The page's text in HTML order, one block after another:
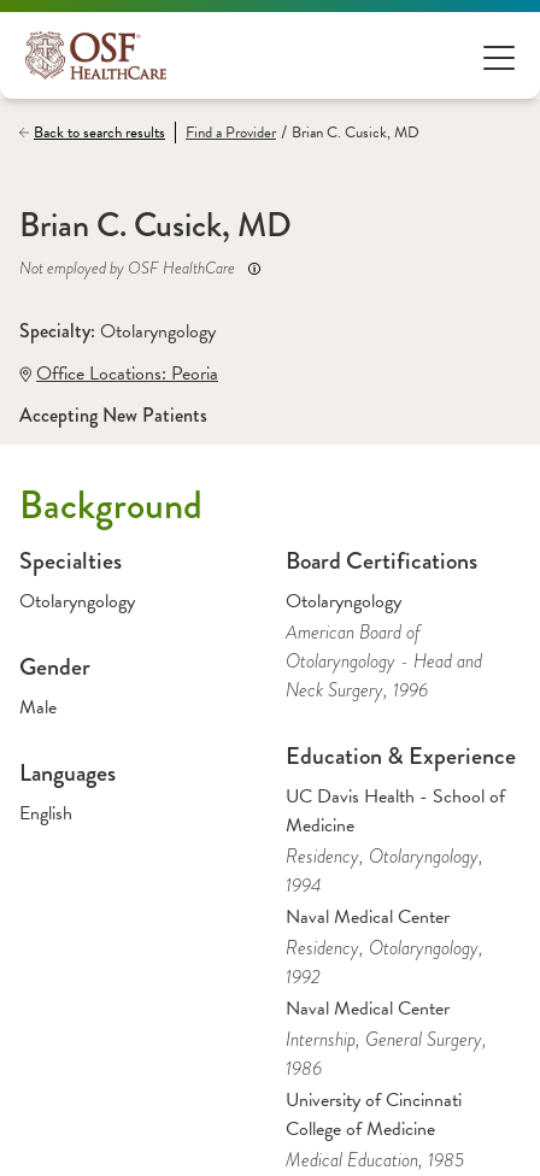
Back to search results Find aProvider / Brian C. Cusick, MD
Brian C. Cusick, MD
Not employed by OSF HealthCare
Specialty: Otolaryngology
Office Locations: Peoria
Accepting New Patients
Background
Specialties
Otolaryngology
Gender
Male
Languages
English
Board Certifications
Otolaryngology
American Board of
Otolaryngology - Head and
Neck Surgery, 1996
Education & Experience
UC Davis Health - School of
Medicine
Residency, Otolaryngology,
1994
Naval Medical Center
Residency, Otolaryngology,
1992
Naval Medical Center
Internship, General Surgery,
1986
University of Cincinnati
College of Medicine
Medical Education, 1985